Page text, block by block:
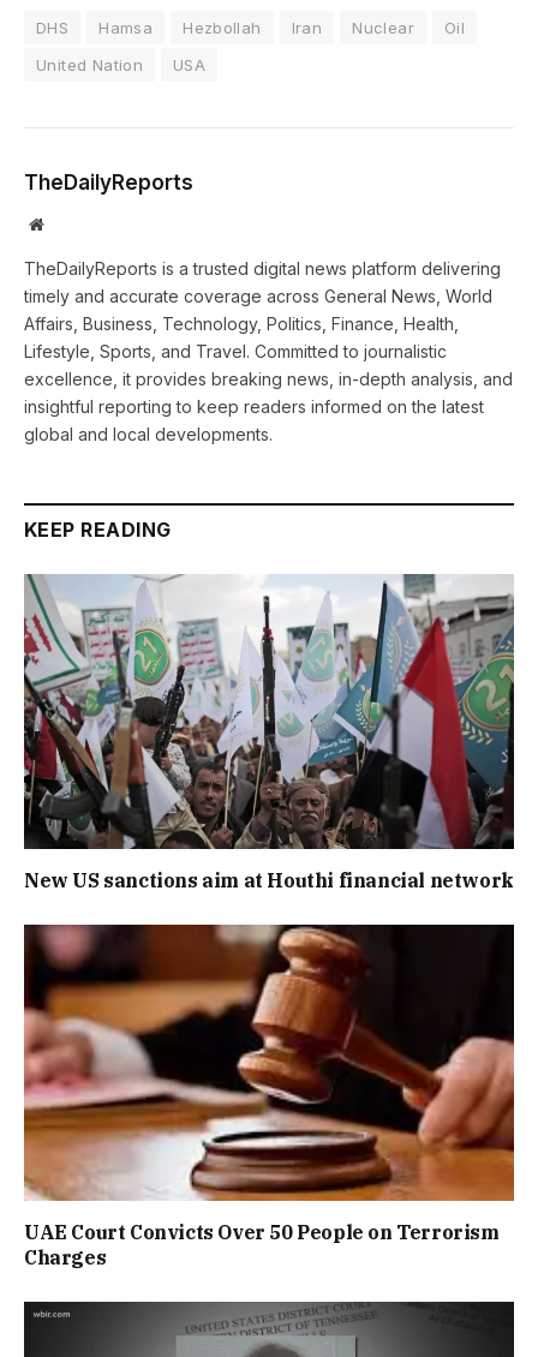
DHS Hamsa Hezbollah Iran Nuclear
Oil
United Nation
USA
TheDailyReports
Website
TheDailyReports is a trusted digital news platform delivering
timely and accurate coverage across General News, World
Affairs, Business, Technology, Politics, Finance, Health,
Lifestyle, Sports, and Travel. Committed to journalistic
excellence, it provides breaking news, in-depth analysis, and
insightful reporting to keep readers informed on the latest
global and local developments.
KEEP READING
New US sanctions aim at Houthi financial network
UAE Court Convicts Over 50 People on Terrorism
Charges